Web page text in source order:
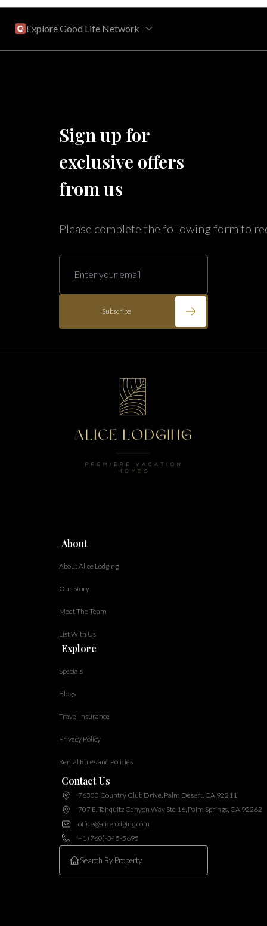
Explore Good Life Network
Caribe Cove
Beyond Lodging
Firesky Retreats
Alice Lodging
Pacific Retreats
Sign up for
exclusive offers
from us
Please complete the following form to
Subscribe
About
About Alice Lodging
Our Story
Meet The Team
List With Us
Explore
Specials
Blogs
Travel Insurance
Privacy Policy
Rental Rules and Policies
Contact Us
76300 Country Club Drive, Palm Desert, CA 92211
707 E. Tahquitz Canyon Way Ste 16, Palm Springs, CA 92262
office@alicelodging.com
+1 (760)-345-5695